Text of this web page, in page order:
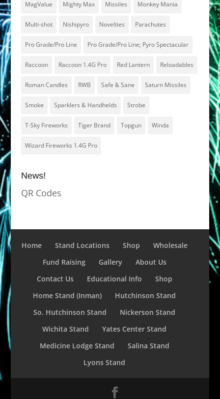
MagValue Mighty Max Missiles Monkey Mania
Multi-shot Nishipyro Novelties Parachutes
Pro Grade/Pro Line Pro Grade/Pro Line; Pyro Spectacular
Raccoon Raccoon 1.4G Pro Red Lantern Reloadables
Roman Candles RWB Safe & Sane Saturn Missiles
Smoke Sparklers & Handhelds Strobe
T-Sky Fireworks Tiger Brand Topgun Winda
Wizard Fireworks 1.4G Pro
News!
QR Codes
Home Stand Locations Shop
Wholesale
Fund Raising
Gallery
About Us
Contact Us
Educational Info
Shop
Home Stand (Inman)
Hutchinson Stand
So. Hutchinson Stand
Nickerson Stand
Wichita Stand
Yates Center Stand
Medicine Lodge Stand
Salina Stand
Lyons Stand